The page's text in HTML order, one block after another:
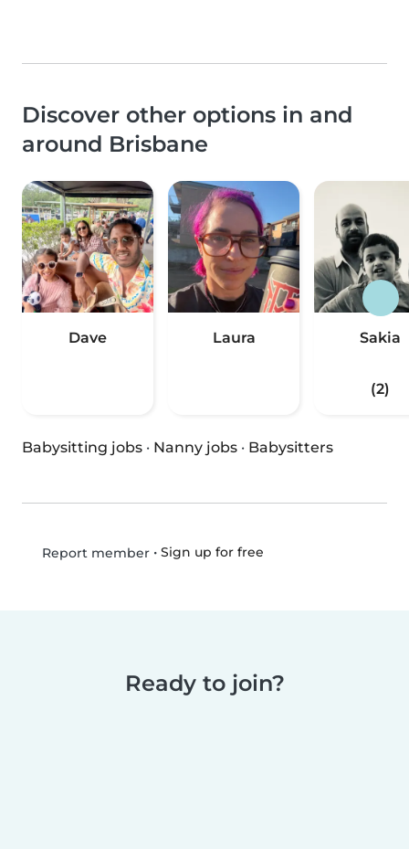
Discover other options in and
around Brisbane
Dave Laura Sakia
(2)
Babysitting jobs · Nanny jobs · Babysitters
Report member• Sign up for free
Ready to join?